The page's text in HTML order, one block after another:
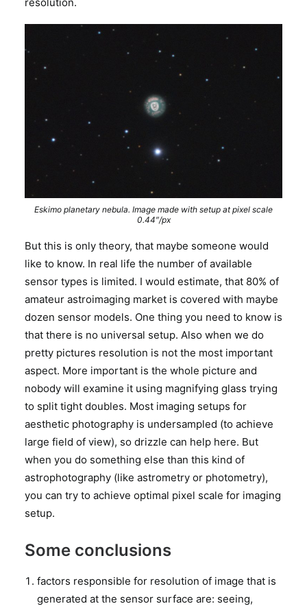
Eskimo planetary nebula. Image made with setup at pixel scale
0.44″/px
But this is only theory, that maybe someone would
like to know. In real life the number of available
sensor types is limited. I would estimate, that 80% of
amateur astroimaging market is covered with maybe
dozen sensor models. One thing you need to know is
that there is no universal setup. Also when we do
pretty pictures resolution is not the most important
aspect. More important is the whole picture and
nobody will examine it using magnifying glass trying
to split tight doubles. Most imaging setups for
aesthetic photography is undersampled (to achieve
large field of view), so drizzle can help here. But
when you do something else than this kind of
astrophotography (like astrometry or photometry),
you can try to achieve optimal pixel scale for imaging
setup.
Some conclusions
factors responsible for resolution of image that is
generated at the sensor surface are: seeing,